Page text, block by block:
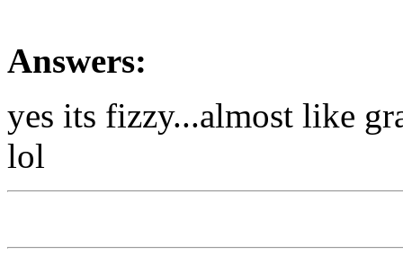
Answers:
yes its fizzy...almost like
lol